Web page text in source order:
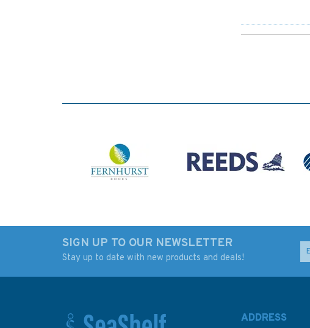
SIGN UP TO OUR NEWSLETTER
Stay up to date with new products and deals!
ADDRESS